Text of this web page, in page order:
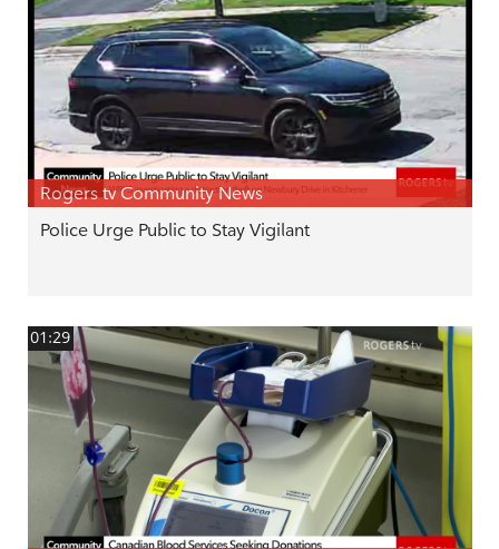
Rogers tv Community News
Police Urge Public to Stay Vigilant
01:29